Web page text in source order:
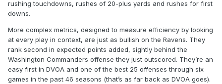
rushing touchdowns, rushes of 20-plus yards and rushes for first
downs.
More complex metrics, designed to measure efficiency by looking
at every play in context, are just as bullish on the Ravens. They
rank second in expected points added, sightly behind the
Washington Commanders offense they just outscored. They’re an
easy first in DVOA and one of the best 25 offenses through six
games in the past 46 seasons (that’s as far back as DVOA goes).